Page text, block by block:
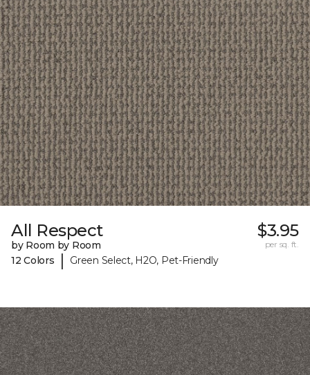
All Respect
by Room by Room
12 Colors
| Green Select, H2O, Pet-Friendly
$3.95
per sq. ft.